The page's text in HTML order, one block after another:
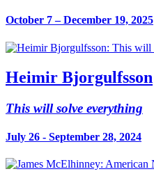
October 7 – December 19, 2025
Heimir Bjorgulfsson
This will solve everything
July 26 - September 28, 2024